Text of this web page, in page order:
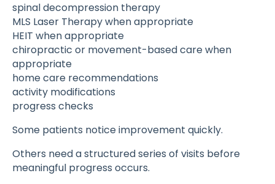
spinal decompression therapy
MLS Laser Therapy when appropriate
HEIT when appropriate
chiropractic or movement-based care when
appropriate
home care recommendations
activity modifications
progress checks
Some patients notice improvement quickly.
Others need a structured series of visits before
meaningful progress occurs.